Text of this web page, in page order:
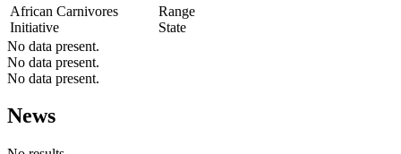
African Carnivores
Initiative
Range
State
No data present.
No data present.
No data present.
News